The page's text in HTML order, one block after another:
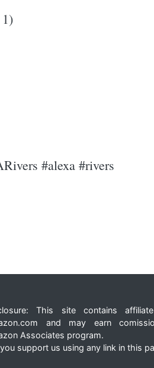
#alexa #rivers
This site contains
and may earn
Associates program.
support us using any link in this